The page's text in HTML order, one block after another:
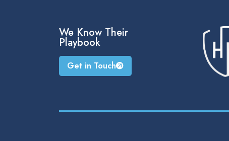
We Know Their
Playbook
Get in Touch